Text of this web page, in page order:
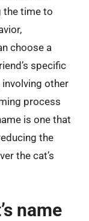
the time to
choose a
specific
involving other
process
is one that
the
the cat’s
name